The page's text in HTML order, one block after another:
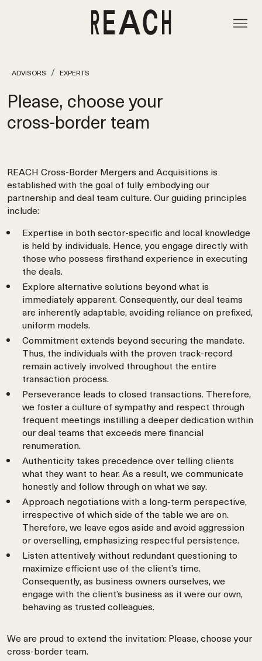
ADVISORS EXPERTS
Please, choose your
cross‑border team
REACH Cross-Border Mergers and Acquisitions is
established with the goal of fully embodying our
partnership and deal team culture. Our guiding principles
include:
Expertise in both sector-specific and local knowledge
is held by individuals. Hence, you engage directly with
those who possess firsthand experience in executing
the deals.
Explore alternative solutions beyond what is
immediately apparent. Consequently, our deal teams
are inherently adaptable, avoiding reliance on prefixed,
uniform models.
Commitment extends beyond securing the mandate.
Thus, the individuals with the proven track-record
remain actively involved throughout the entire
transaction process.
Perseverance leads to closed transactions. Therefore,
we foster a culture of sympathy and respect through
frequent meetings instilling a deeper dedication within
our deal teams that exceeds mere financial
renumeration.
Authenticity takes precedence over telling clients
what they want to hear. As a result, we communicate
honestly and follow through on what we say.
Approach negotiations with a long-term perspective,
irrespective of which side of the table we are on.
Therefore, we leave egos aside and avoid aggression
or overselling, emphasizing respectful persistence.
Listen attentively without redundant questioning to
maximize efficient use of the client’s time.
Consequently, as business owners ourselves, we
engage with the client’s business as it were our own,
behaving as trusted colleagues.
We are proud to extend the invitation: Please, choose your
cross-border team.